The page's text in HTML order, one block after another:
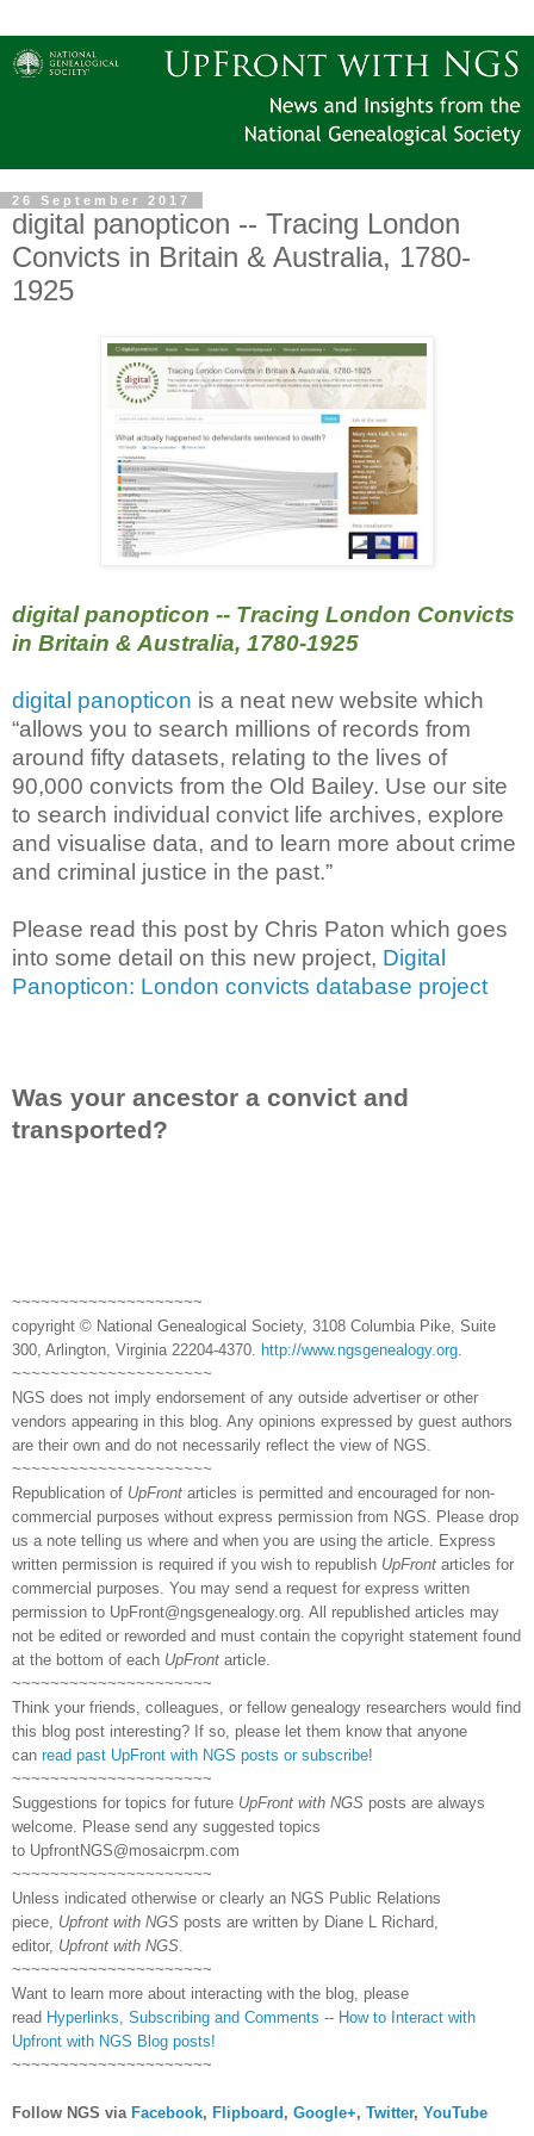
26 September 2017
digital panopticon -- Tracing London
Convicts in Britain & Australia, 1780-
1925
digital panopticon -- Tracing London Convicts
in Britain & Australia, 1780-1925
digital panopticon is a neat new website which
“allows you to search millions of records from
around fifty datasets, relating to the lives of
90,000 convicts from the Old Bailey. Use our site
to search individual convict life archives, explore
and visualise data, and to learn more about crime
and criminal justice in the past.”
Please read this post by Chris Paton which goes
into some detail on this new project, Digital
Panopticon: London convicts database project
Was your ancestor a convict and
transported?
~~~~~~~~~~~~~~~~~~~~
copyright © National Genealogical Society, 3108 Columbia Pike, Suite
300, Arlington, Virginia 22204-4370.
http://www.ngsgenealogy.org
~~~~~~~~~~~~~~~~~~~~~
NGS does not imply endorsement of any outside advertiser or other
vendors appearing in this blog. Any opinions expressed by guest authors
are their own and do not necessarily reflect the view of NGS.
~~~~~~~~~~~~~~~~~~~~~
Republication of UpFront articles is permitted and encouraged for non-
commercial purposes without express permission from NGS. Please drop
us a note telling us where and when you are using the article. Express
written permission is required if you wish to republish UpFront articles for
commercial purposes. You may send a request for express written
permission to UpFront@ngsgenealogy.org. All republished articles may
not be edited or reworded and must contain the copyright statement found
at the bottom of each UpFront article.
~~~~~~~~~~~~~~~~~~~~~
Think your friends, colleagues, or fellow genealogy researchers would find
this blog post interesting? If so, please let them know that anyone
can read past UpFront with NGS posts or subscribe!
~~~~~~~~~~~~~~~~~~~~~
Suggestions for topics for future UpFront with NGS posts are always
welcome. Please send any suggested topics
to UpfrontNGS@mosaicrpm.com
~~~~~~~~~~~~~~~~~~~~~
Unless indicated otherwise or clearly an NGS Public Relations
piece, Upfront with NGS posts are written by Diane L Richard,
editor, Upfront with NGS
~~~~~~~~~~~~~~~~~~~~~
Want to learn more about interacting with the blog, please
read Hyperlinks, Subscribing and Comments -- How to Interact with
Upfront with NGS Blog posts!
~~~~~~~~~~~~~~~~~~~~~
Follow NGS via Facebook, Flipboard , Google+, Twitter, YouTube